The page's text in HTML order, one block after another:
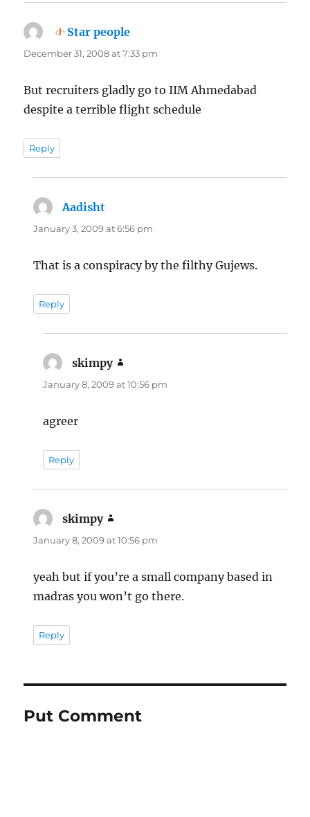
Star people
December 31, 2008 at 7:33 pm
But recruiters gladly go to IIM Ahmedabad
despite a terrible flight schedule
Reply
Aadisht
January 3, 2009 at 6:56 pm
That is a conspiracy by the filthy Gujews.
Reply
skimpy
January 8, 2009 at 10:56 pm
agreer
Reply
skimpy
January 8, 2009 at 10:56 pm
yeah but if you’re a small company based in
madras you won’t go there.
Reply
Put Comment